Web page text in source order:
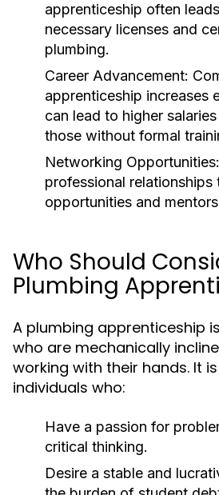
apprenticeship often
necessary licenses and
plumbing.
Career Advancement:
apprenticeship increases
can lead to higher
those without formal
Networking Opportunities:
professional
opportunities and
Who Should
Plumbing
A plumbing apprenticeship
who are mechanically
working with their hands. It
individuals who:
Have a passion for
critical thinking.
Desire a stable and